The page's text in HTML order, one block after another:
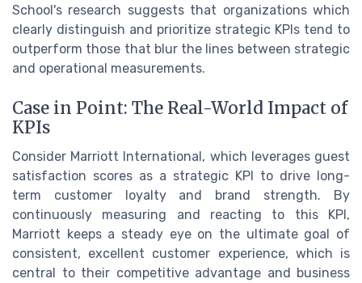
School's research suggests that organizations which
clearly distinguish and prioritize strategic KPIs tend to
outperform those that blur the lines between strategic
and operational measurements.
Case in Point: The Real-World Impact of
KPIs
Consider Marriott International, which leverages guest
satisfaction scores as a strategic KPI to drive long-
term customer loyalty and brand strength. By
continuously measuring and reacting to this KPI,
Marriott keeps a steady eye on the ultimate goal of
consistent, excellent customer experience, which is
central to their competitive advantage and business